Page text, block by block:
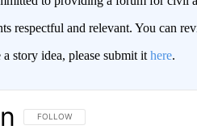
respectful and relevant. You can
story idea, please submit it here.
FOLLOW THIS CONVERSATION TO BE
FOLLOW